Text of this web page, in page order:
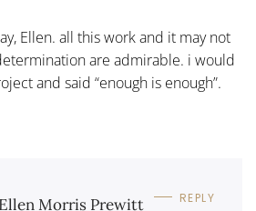
Ellen. all this work and it may not
are admirable. i would
and said “enough is enough”.
Ellen Morris Prewitt REPLY